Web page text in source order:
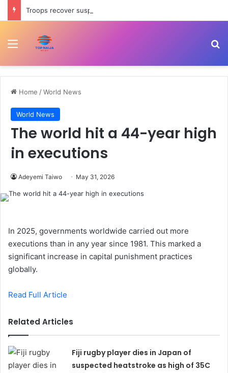
Troops recover suspected IED, reopen road in Zamfara
Menu
Home /World News
World News
The world hit a 44-year high
in executions
Adeyemi Taiwo May 31, 2026
In 2025, governments worldwide carried out more
executions than in any year since 1981. This marked a
significant increase in capital punishment practices
globally.
Read Full Article
Related Articles
Fiji rugby player dies in Japan of
suspected heatstroke as high of 35C